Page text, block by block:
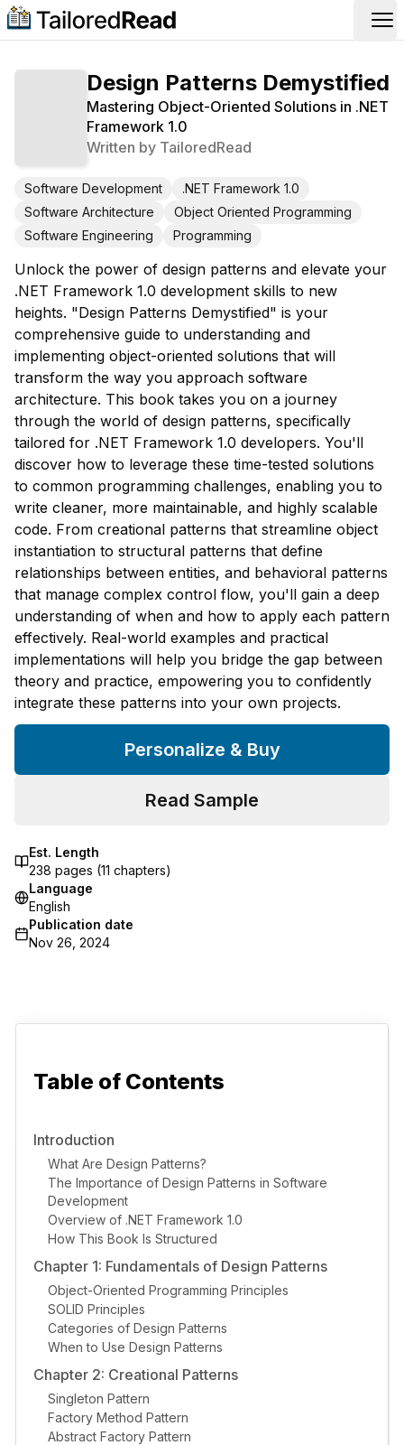
Design Patterns Demystified
Mastering Object-Oriented Solutions in .NET
Framework 1.0
Written by TailoredRead
Software Development
.NET Framework 1.0
Software Architecture
Object Oriented Programming
Software Engineering
Programming
Unlock the power of design patterns and elevate your
.NET Framework 1.0 development skills to new
heights. "Design Patterns Demystified" is your
comprehensive guide to understanding and
implementing object-oriented solutions that will
transform the way you approach software
architecture. This book takes you on a journey
through the world of design patterns, specifically
tailored for .NET Framework 1.0 developers. You'll
discover how to leverage these time-tested solutions
to common programming challenges, enabling you to
write cleaner, more maintainable, and highly scalable
code. From creational patterns that streamline object
instantiation to structural patterns that define
relationships between entities, and behavioral patterns
that manage complex control flow, you'll gain a deep
understanding of when and how to apply each pattern
effectively. Real-world examples and practical
implementations will help you bridge the gap between
theory and practice, empowering you to confidently
integrate these patterns into your own projects.
Personalize & Buy
Read Sample
Est. Length
238 pages (11 chapters)
Language
English
Publication date
Nov 26, 2024
Table of Contents
Introduction
What Are Design Patterns?
The Importance of Design Patterns in Software
Development
Overview of .NET Framework 1.0
How This Book Is Structured
Chapter 1: Fundamentals of Design Patterns
Object-Oriented Programming Principles
SOLID Principles
Categories of Design Patterns
When to Use Design Patterns
Chapter 2: Creational Patterns
Singleton Pattern
Factory Method Pattern
Abstract Factory Pattern